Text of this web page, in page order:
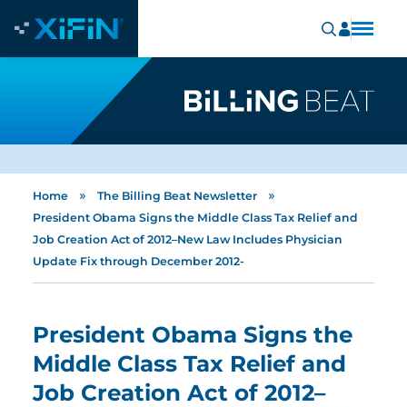
Home » The Billing Beat Newsletter »
President Obama Signs the Middle Class Tax Relief and
Job Creation Act of 2012–New Law Includes Physician
Update Fix through December 2012-
President Obama Signs the
Middle Class Tax Relief and
Job Creation Act of 2012–